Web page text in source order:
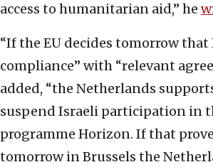
access to humanitarian aid,” he
“If the EU decides tomorrow
compliance” with “relevant
added, “the Netherlands
suspend Israeli participation in
programme Horizon. If that
tomorrow in Brussels the